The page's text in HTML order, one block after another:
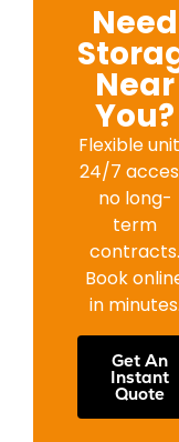
Need
Near
You?
Flexible
24/7
no long-
term
contracts.
Book
in minutes.
Get An
Instant
Quote